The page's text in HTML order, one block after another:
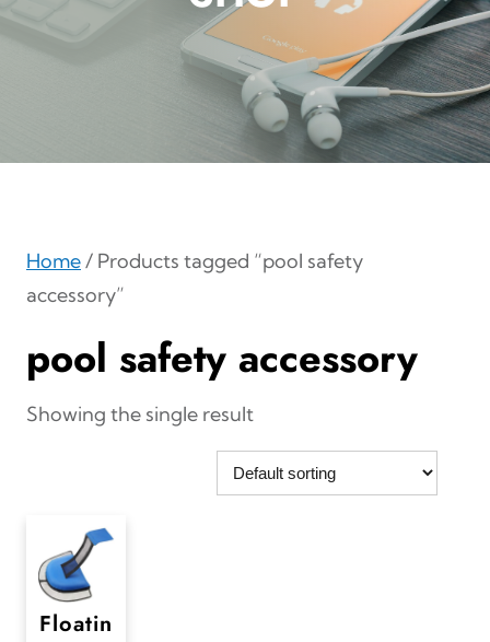
Home/ Products tagged “pool safety
accessory”
pool safety accessory
Showing the single result
Floatin